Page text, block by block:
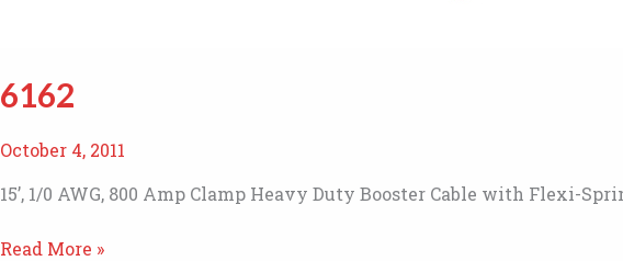
6162
October 4, 2011
15’, 1/0 AWG, 800 Amp Clamp Heavy Duty Booster Cable with Flexi-
6162
Read More »